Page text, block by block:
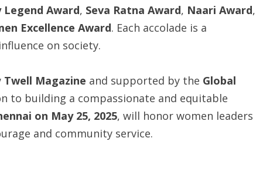
Legend Award, Seva Ratna Award, Naari Award,
Excellence Award. Each accolade is a
on society.
Twell Magazine and supported by the Global
building a compassionate and equitable
on May 25, 2025, will honor women leaders
and community service.